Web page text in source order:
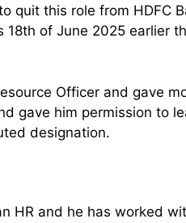
quit this role from HDFC
of June 2025 earlier
Officer and gave
gave him permission to
designation.
HR and he has worked